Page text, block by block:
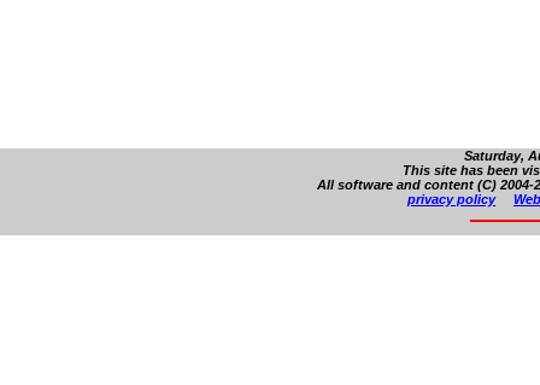
Saturday,
This site has been
All software and content (C)
privacy policy